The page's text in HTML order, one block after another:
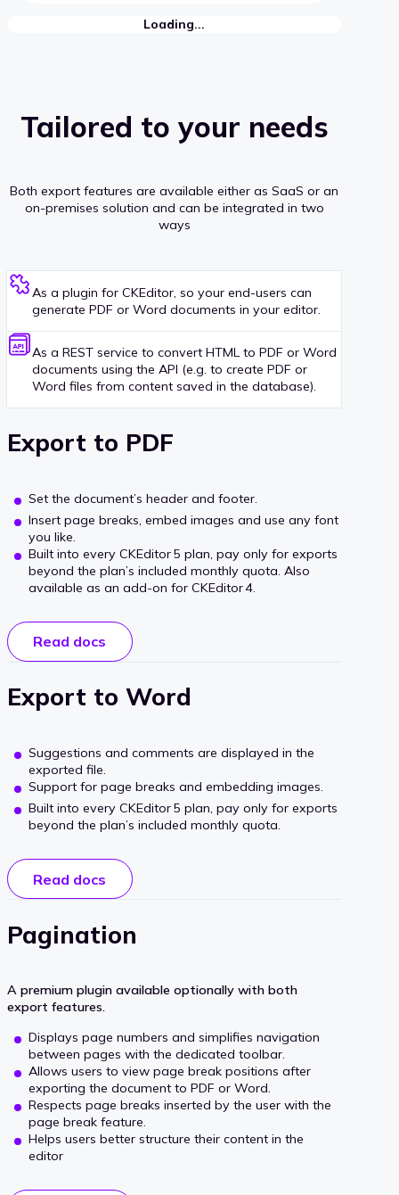
Loading...
Tailored to your needs
Both export features are available either as SaaS or an
on-premises solution and can be integrated in two
ways
As a plugin for CKEditor, so your end-users can
generate PDF or Word documents in your editor.
As a REST service to convert HTML to PDF or Word
documents using the API (e.g. to create PDF or
Word files from content saved in the database).
Export to PDF
Set the document’s header and footer.
Insert page breaks, embed images and use any font
you like.
Built into every CKEditor 5 plan, pay only for exports
beyond the plan’s included monthly quota. Also
available as an add‑on for CKEditor 4.
Read docs
Export to Word
Suggestions and comments are displayed in the
exported file.
Support for page breaks and embedding images.
Built into every CKEditor 5 plan, pay only for exports
beyond the plan’s included monthly quota.
Read docs
Pagination
A premium plugin available optionally with both
export features.
Displays page numbers and simplifies navigation
between pages with the dedicated toolbar.
Allows users to view page break positions after
exporting the document to PDF or Word.
Respects page breaks inserted by the user with the
page break feature.
Helps users better structure their content in the
editor